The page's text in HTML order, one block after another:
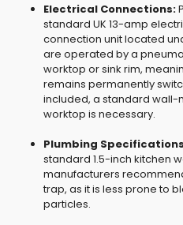
Electrical Connections:
standard UK 13-amp
connection unit located
are operated by a
worktop or sink rim,
remains permanently
included, a standard wall-
worktop is necessary.
Plumbing
standard 1.5-inch kitchen
manufacturers
trap, as it is less prone to
particles.